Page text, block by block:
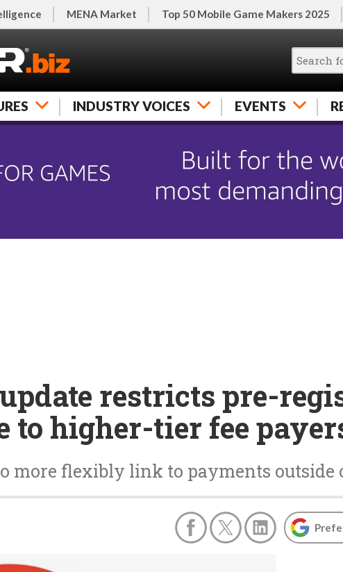
MENA Market Top 50 Mobile Game Makers 2025
INDUSTRY VOICES EVENTS
restricts pre-
to higher-tier fee
more flexibly link to payments outside